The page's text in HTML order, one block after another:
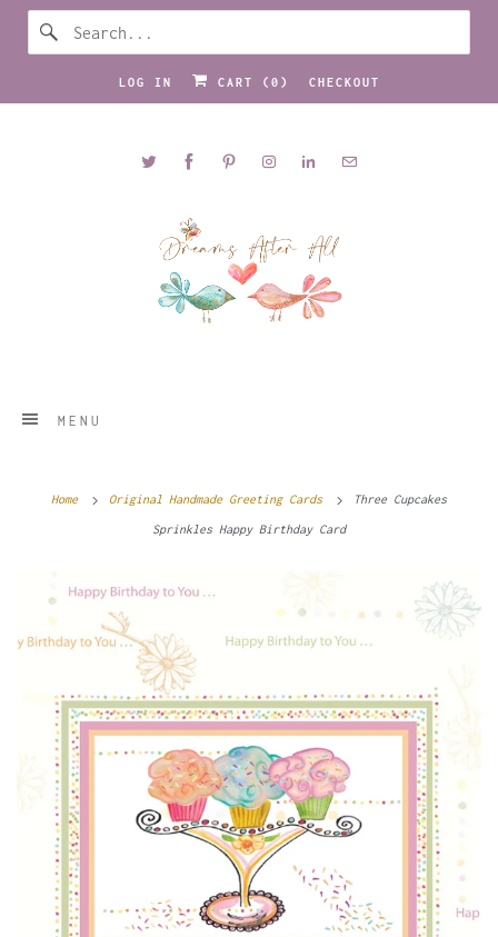
LOG IN CART ( 0 ) CHECKOUT
MENU
Home Original Handmade Greeting Cards Three Cupcakes
Sprinkles Happy Birthday Card